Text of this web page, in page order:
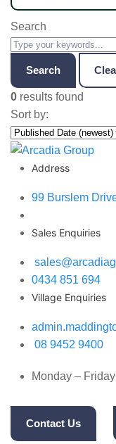
Search
Search
0 results found
Sort by:
Address
99 Burslem
Sales Enquiries
0434 851 694
Village Enquiries
08 9452 9400
Monday –
Contact Us